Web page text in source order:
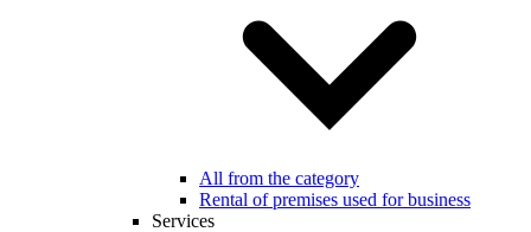
All from the category
Rental of premises used for business
Services